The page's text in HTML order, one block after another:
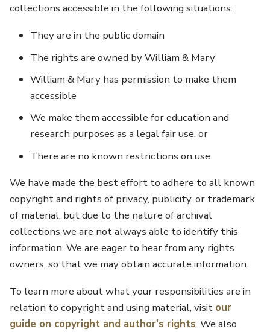
collections accessible in the following situations:
They are in the public domain
The rights are owned by William & Mary
William & Mary has permission to make them
accessible
We make them accessible for education and
research purposes as a legal fair use, or
There are no known restrictions on use.
We have made the best effort to adhere to all known
copyright and rights of privacy, publicity, or trademark
of material, but due to the nature of archival
collections we are not always able to identify this
information. We are eager to hear from any rights
owners, so that we may obtain accurate information.
To learn more about what your responsibilities are in
relation to copyright and using material, visit our
guide on copyright and author's rights. We also